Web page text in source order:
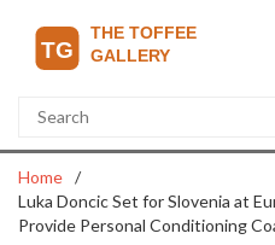
Home
Luka Doncic Set for Slovenia at
Provide Personal Conditioning